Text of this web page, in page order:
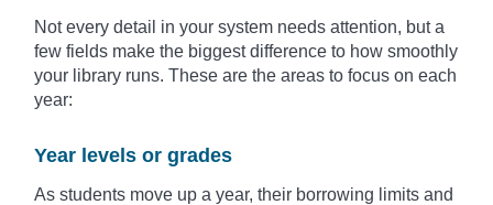
Not every detail in your system needs attention, but a
few fields make the biggest difference to how smoothly
your library runs. These are the areas to focus on each
year:
Year levels or grades
As students move up a year, their borrowing limits and